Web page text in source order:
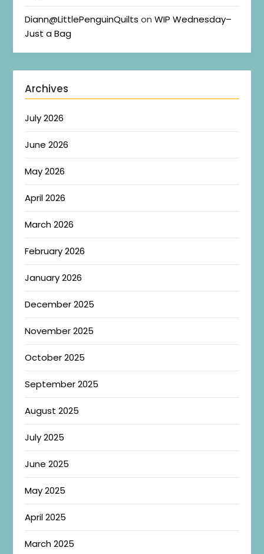
Diann@LittlePenguinQuilts onWIP Wednesday–
Just a Bag
Archives
July 2026
June 2026
May 2026
April 2026
March 2026
February 2026
January 2026
December 2025
November 2025
October 2025
September 2025
August 2025
July 2025
June 2025
May 2025
April 2025
March 2025